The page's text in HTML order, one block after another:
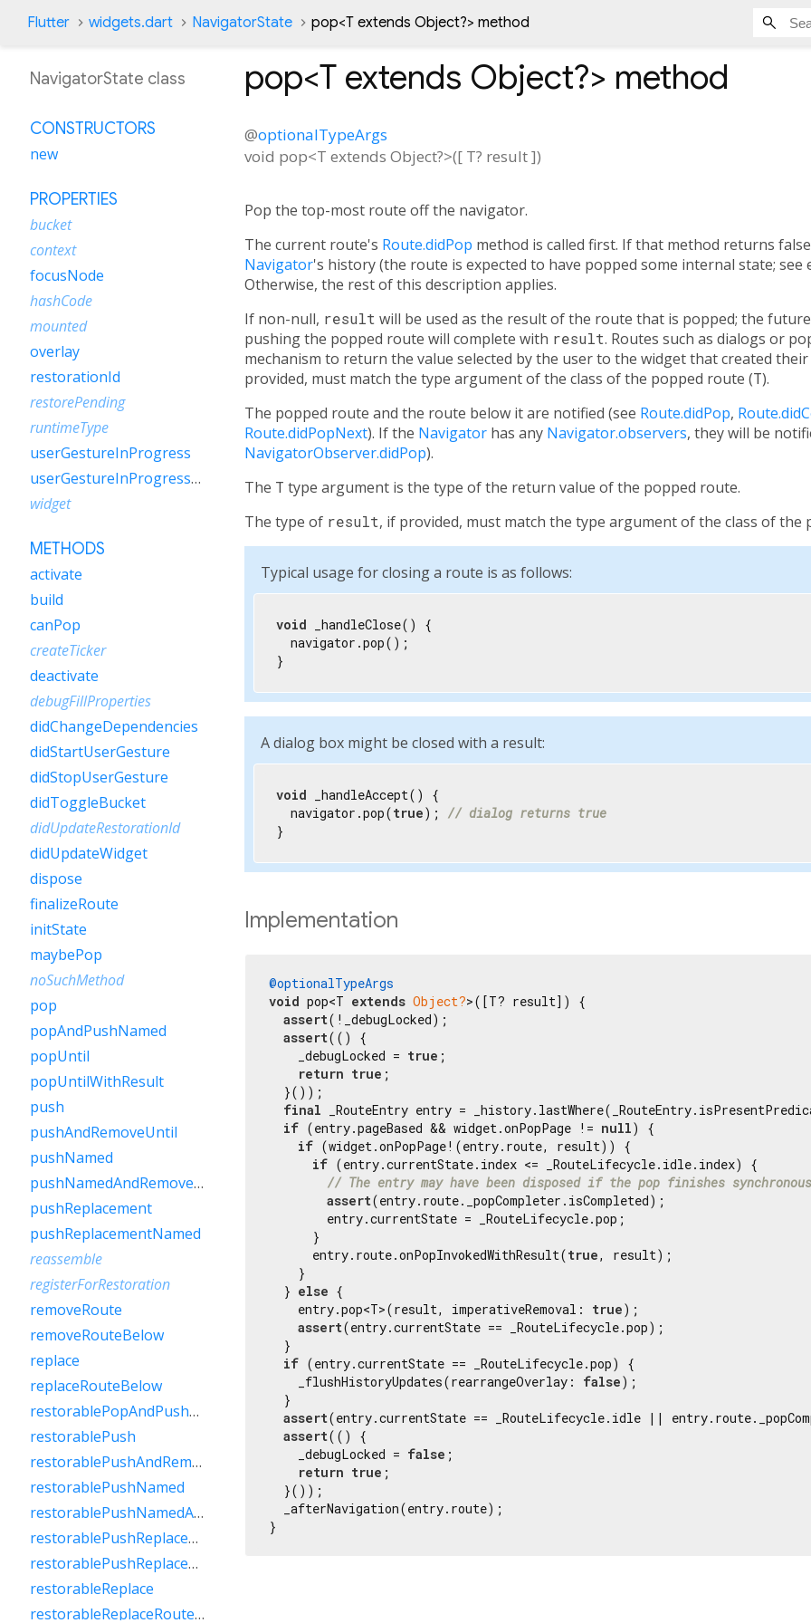
Flutter widgets.dart NavigatorState pop<T extends Object?> method
pop<T extends Object?> method
@optionalTypeArgs
void pop<T extends Object?>([ T? result])
Pop the top-most route off the navigator.
The current route's Route.didPop method is called first. If that method returns
Navigator's history (the route is expected to have popped some internal state; see
Otherwise, the rest of this description applies.
If non-null, result will be used as the result of the route that is popped; the
pushing the popped route will complete with result. Routes such as dialogs or
mechanism to return the value selected by the user to the widget that created
provided, must match the type argument of the class of the popped route (T).
The popped route and the route below it are notified (see Route.didPop,
Route.didPopNext). If the Navigator has any Navigator.observers, they will be
NavigatorObserver.didPop).
The T type argument is the type of the return value of the popped route.
The type of result, if provided, must match the type argument of the class of the
Typical usage for closing a route is as follows:
void _handleClose() {
  navigator.pop();
}
A dialog box might be closed with a result:
void _handleAccept() {
  navigator.pop(
true); // dialog returns true
}
Implementation
@optionalTypeArgs
void pop<T extends Object?>([T? result]) {
assert(!_debugLocked);
assert(() {
    _debugLocked =
true ;
return true ;
  }());
final _RouteEntry entry =
if (entry.pageBased && widget.onPopPage != null) {
if (widget.onPopPage!(entry.route, result)) {
if (entry.currentState.index <= _RouteLifecycle.idle.index) {
// The entry may have been disposed if the pop finishes
assert(entry.route._popCompleter.isCompleted);
        entry.currentState = _RouteLifecycle.pop;
      }
      entry.route.onPopInvokedWithResult(
true, result);
    }
  }
else {
    entry.pop<T>(result, imperativeRemoval:
true);
assert(entry.currentState == _RouteLifecycle.pop);
  }
if (entry.currentState == _RouteLifecycle.pop) {
    _flushHistoryUpdates(rearrangeOverlay:
false);
  }
assert(entry.currentState == _RouteLifecycle.idle ||
assert(() {
    _debugLocked =
false ;
return true ;
  }());
  _afterNavigation(entry.route);
}
NavigatorState class
CONSTRUCTORS
new
PROPERTIES
bucket
context
focusNode
hashCode
mounted
overlay
restorationId
restorePending
runtimeType
userGestureInProgress
userGestureInProgressNotifier
widget
METHODS
activate
build
canPop
createTicker
deactivate
debugFillProperties
didChangeDependencies
didStartUserGesture
didStopUserGesture
didToggleBucket
didUpdateRestorationId
didUpdateWidget
dispose
finalizeRoute
initState
maybePop
noSuchMethod
pop
popAndPushNamed
popUntil
popUntilWithResult
push
pushAndRemoveUntil
pushNamed
pushNamedAndRemoveUntil
pushReplacement
pushReplacementNamed
reassemble
registerForRestoration
removeRoute
removeRouteBelow
replace
replaceRouteBelow
restorablePopAndPushNamed
restorablePush
restorablePushAndRemoveUntil
restorablePushNamed
restorablePushNamedAndRemoveUntil
restorablePushReplacement
restorablePushReplacementNamed
restorableReplace
restorableReplaceRouteBelow